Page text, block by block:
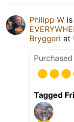
Philipp W
Bryggeri at
Tagged